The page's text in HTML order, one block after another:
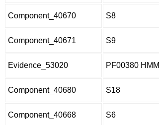
Component_40670 S8
Component_40671 S9
Evidence_53020 PF00380 HMM
Component_40680 S18
Component_40668 S6